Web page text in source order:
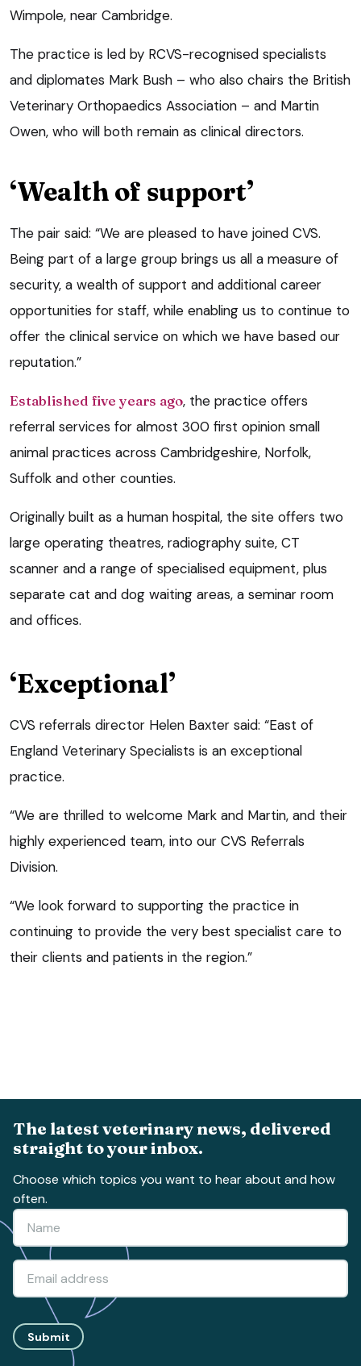
Wimpole, near Cambridge.
The practice is led by RCVS-recognised specialists
and diplomates Mark Bush – who also chairs the British
Veterinary Orthopaedics Association – and Martin
Owen, who will both remain as clinical directors.
‘Wealth of support’
The pair said: “We are pleased to have joined CVS.
Being part of a large group brings us all a measure of
security, a wealth of support and additional career
opportunities for staff, while enabling us to continue to
offer the clinical service on which we have based our
reputation.”
Established five years ago, the practice offers
referral services for almost 300 first opinion small
animal practices across Cambridgeshire, Norfolk,
Suffolk and other counties.
Originally built as a human hospital, the site offers two
large operating theatres, radiography suite, CT
scanner and a range of specialised equipment, plus
separate cat and dog waiting areas, a seminar room
and offices.
‘Exceptional’
CVS referrals director Helen Baxter said: “East of
England Veterinary Specialists is an exceptional
practice.
“We are thrilled to welcome Mark and Martin, and their
highly experienced team, into our CVS Referrals
Division.
“We look forward to supporting the practice in
continuing to provide the very best specialist care to
their clients and patients in the region.”
The latest veterinary news, delivered
straight to your inbox.
Choose which topics you want to hear about and how
often.
Submit